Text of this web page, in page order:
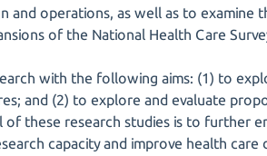
and operations, as well as to examine
of the National Health Care
with the following aims: (1) to
and (2) to explore and evaluate
these research studies is to further
capacity and improve health care